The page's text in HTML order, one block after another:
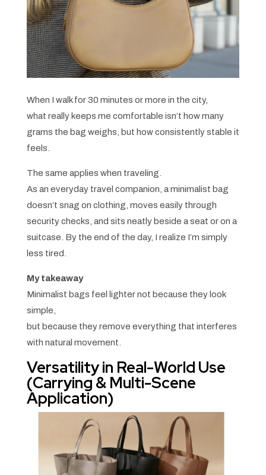
When I walk for 30 minutes or more in the city,
what really keeps me comfortable isn’t how many
grams the bag weighs, but how consistently stable it
feels.
The same applies when traveling.
As an everyday travel companion, a minimalist bag
doesn’t snag on clothing, moves easily through
security checks, and sits neatly beside a seat or on a
suitcase. By the end of the day, I realize I’m simply
less tired.
My takeaway
Minimalist bags feel lighter not because they look
simple,
but because they remove everything that interferes
with natural movement.
Versatility in Real-World Use
(Carrying & Multi-Scene
Application)